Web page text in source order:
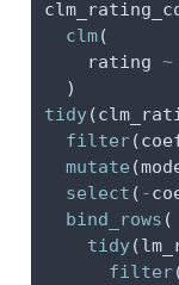
clm(
    rating
~
  )
tidy
filter
mutate (
select ( -
bind_rows (
tidy
filter